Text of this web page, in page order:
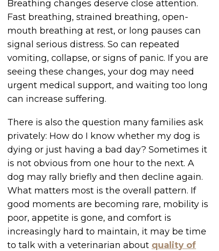
Breathing changes deserve close attention.
Fast breathing, strained breathing, open-
mouth breathing at rest, or long pauses can
signal serious distress. So can repeated
vomiting, collapse, or signs of panic. If you are
seeing these changes, your dog may need
urgent medical support, and waiting too long
can increase suffering.
There is also the question many families ask
privately: How do I know whether my dog is
dying or just having a bad day? Sometimes it
is not obvious from one hour to the next. A
dog may rally briefly and then decline again.
What matters most is the overall pattern. If
good moments are becoming rare, mobility is
poor, appetite is gone, and comfort is
increasingly hard to maintain, it may be time
to talk with a veterinarian about quality of